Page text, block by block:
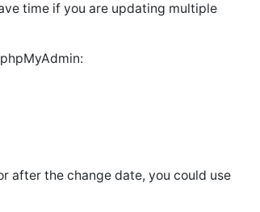
time if you are updating multiple
after the change date, you could use